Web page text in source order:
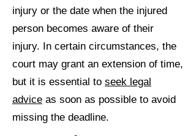
injury or the date when the injured
person becomes aware of their
injury. In certain circumstances, the
court may grant an extension of time,
but it is essential to seek legal
advice as soon as possible to avoid
missing the deadline.